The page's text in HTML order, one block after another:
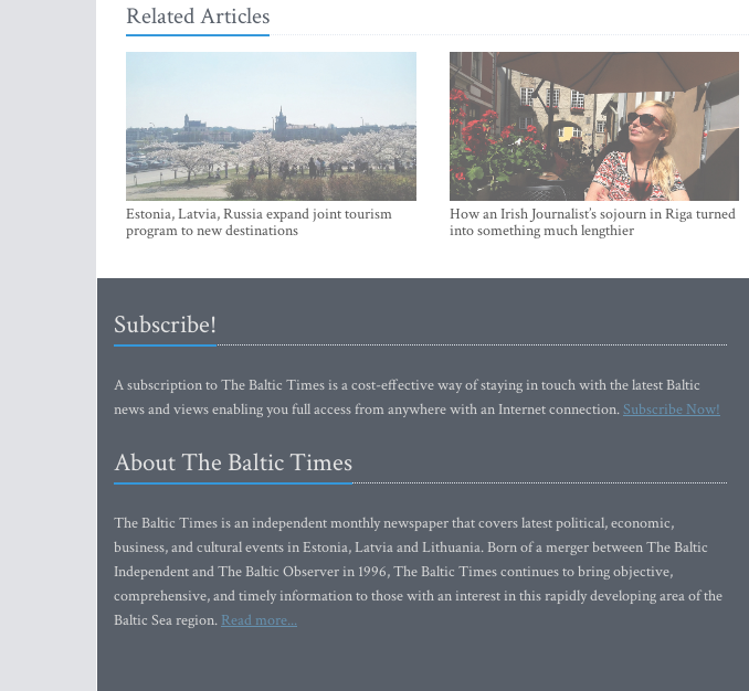
Related Articles
Estonia, Latvia, Russia expand joint tourism
program to new destinations
How an Irish Journalist’s sojourn in Riga turned
into something much lengthier
Subscribe!
A subscription to The Baltic Times is a cost-effective way of staying in touch with the latest Baltic
news and views enabling you full access from anywhere with an Internet connection.Subscribe Now!
About The Baltic Times
The Baltic Times is an independent monthly newspaper that covers latest political, economic,
business, and cultural events in Estonia, Latvia and Lithuania. Born of a merger between The Baltic
Independent and The Baltic Observer in 1996, The Baltic Times continues to bring objective,
comprehensive, and timely information to those with an interest in this rapidly developing area of the
Baltic Sea region. Read more...